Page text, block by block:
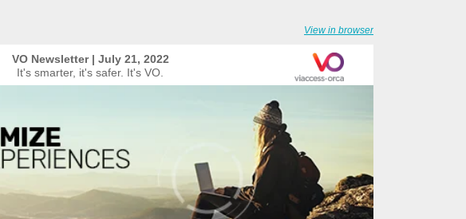
View in browser
VO Newsletter | July 21, 2022
It's smarter, it's safer. It's VO.